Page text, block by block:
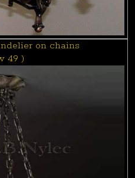
on chains
49 )